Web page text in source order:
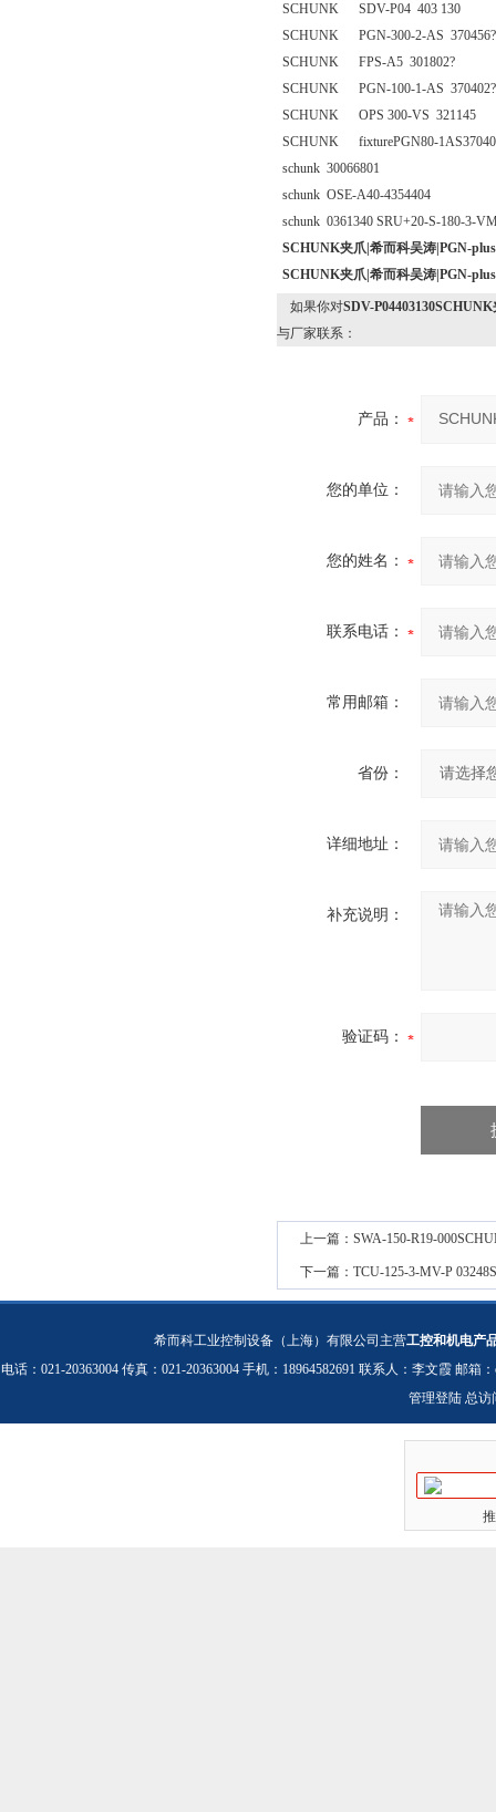
SCHUNK SDV-P04 403 130
SCHUNK PGN-300-2-AS
SCHUNK FPS-A5 301802?
SCHUNK PGN-100-1-AS
SCHUNK OPS 300-VS 321145
SCHUNK fixturePGN80-
schunk 30066801
schunk OSE-A40-4354404
schunk 0361340 SRU+20-S-180-3-
SCHUNK夹爪|希而科吴涛|PGN-
SCHUNK夹爪|希而科吴涛|PGN-
如果你对SDV-
与厂家联系：
产品：
您的单位：
您的姓名：
联系电话：
常用邮箱：
省份：
详细地址：
补充说明：
验证码：
上一篇： SWA-150-R19-
下一篇： TCU-125-3-MV-P
希而科工业控制设备（上海）有限公司主营工控和机电产
电话：021-20363004 传真：021-20363004 手机：18964582691 联系人：李文霞 邮箱：
管理登陆 总访